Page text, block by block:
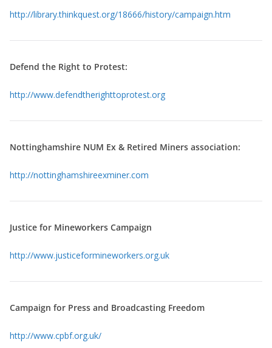
http://library.thinkquest.org/18666/history/campaign.htm
Defend the Right to Protest:
http://www.defendtherighttoprotest.org
Nottinghamshire NUM Ex & Retired Miners association:
http://nottinghamshireexminer.com
Justice for Mineworkers Campaign
http://www.justiceformineworkers.org.uk
Campaign for Press and Broadcasting Freedom
http://www.cpbf.org.uk/